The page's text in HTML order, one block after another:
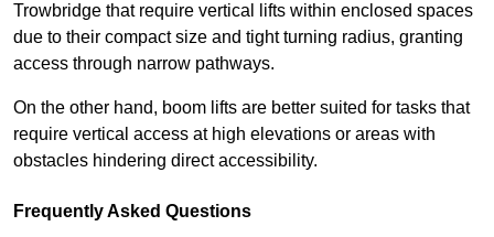
Trowbridge that require vertical lifts within enclosed spaces
due to their compact size and tight turning radius, granting
access through narrow pathways.
On the other hand, boom lifts are better suited for tasks that
require vertical access at high elevations or areas with
obstacles hindering direct accessibility.
Frequently Asked Questions